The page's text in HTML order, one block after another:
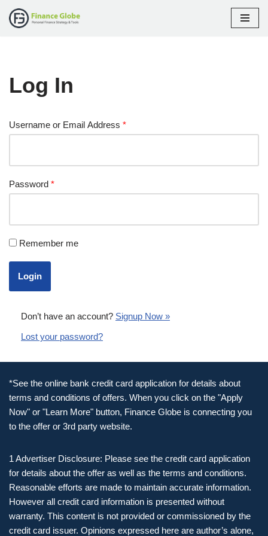
Log In
Username or Email Address *
Password *
Remember me
Don’t have an account? Signup Now »
Lost your password?
*See the online bank credit card application for details about
terms and conditions of offers. When you click on the "Apply
Now" or "Learn More" button, Finance Globe is connecting you
to the offer or 3rd party website.
1 Advertiser Disclosure: Please see the credit card application
for details about the offer as well as the terms and conditions.
Reasonable efforts are made to maintain accurate information.
However all credit card information is presented without
warranty. This content is not provided or commissioned by the
credit card issuer. Opinions expressed here are author’s alone,